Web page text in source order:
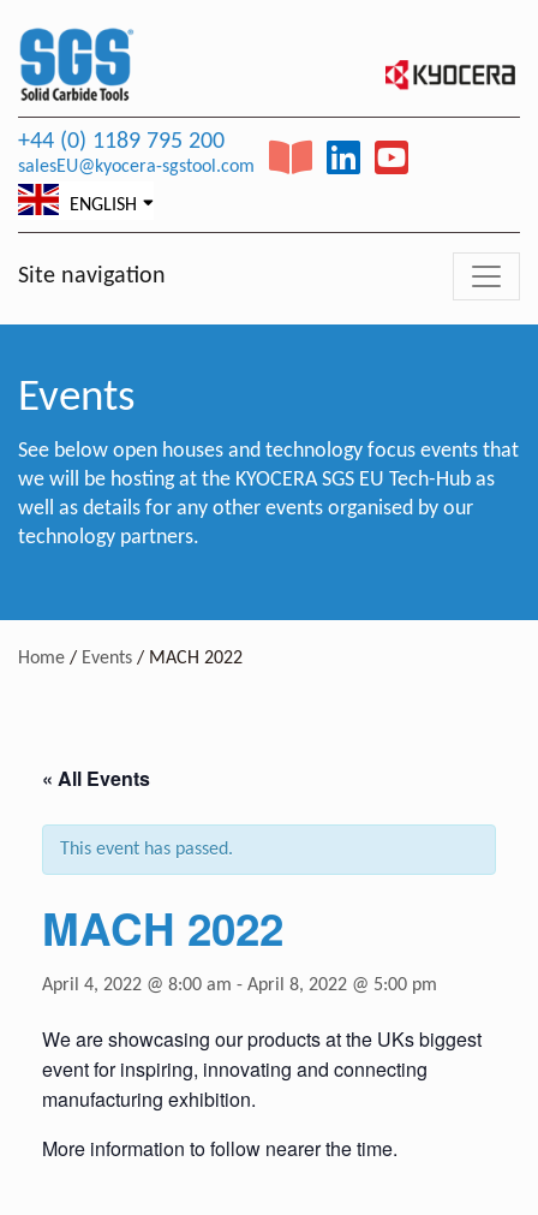
+44 (0) 1189 795 200
salesEU@kyocera-sgstool.com
ENGLISH
Site navigation
Events
See below open houses and technology focus events that
we will be hosting at the KYOCERA SGS EU Tech-Hub as
well as details for any other events organised by our
technology partners.
Home / Events / MACH 2022
« All Events
This event has passed.
MACH 2022
April 4, 2022 @ 8:00 am - April 8, 2022 @ 5:00 pm
We are showcasing our products at the UKs biggest
event for inspiring, innovating and connecting
manufacturing exhibition.
More information to follow nearer the time.